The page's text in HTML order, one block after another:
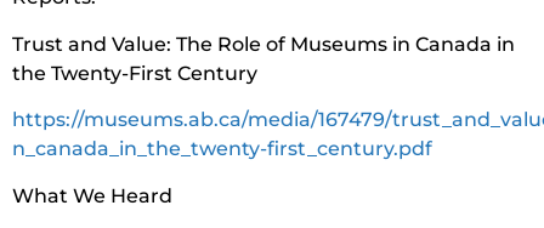
Trust and Value: The Role of Museums in Canada in
the Twenty-First Century
https://museums.ab.ca/media/167479/
n_canada_in_the_twenty-first_century.pdf
What We Heard